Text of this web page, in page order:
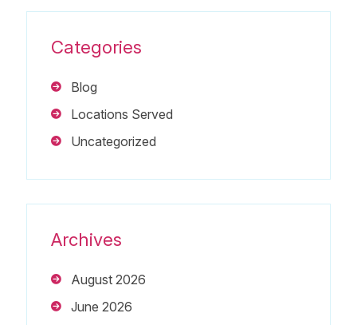
Categories
Blog
Locations Served
Uncategorized
Archives
August 2026
June 2026